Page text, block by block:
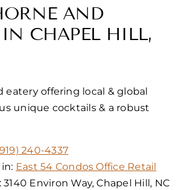
AND
CHAPEL HILL,
eatery offering local & global
unique cocktails & a robust
240-4337
East 54 Condos Office Retail
3140 Environ Way, Chapel Hill, NC